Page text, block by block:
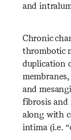
and
Chronic
thrombotic
duplication
and
fibrosis and
along with
intima (i.e.